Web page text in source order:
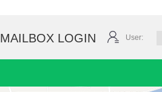
MAILBOX LOGIN User: